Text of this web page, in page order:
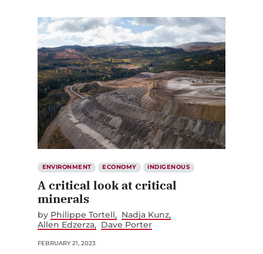
ENVIRONMENT ECONOMY INDIGENOUS
A critical look at critical
minerals
by Philippe Tortell
Nadja Kunz
Allen Edzerza
Dave Porter
FEBRUARY 21, 2023